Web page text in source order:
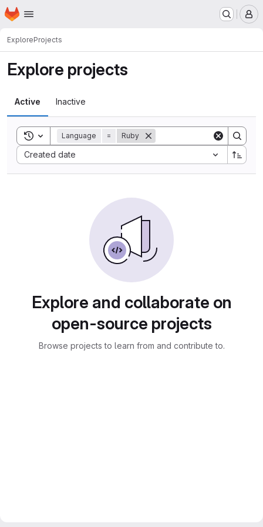
Skip to main content
Homepage
ExploreProjects
Explore projects
Active Inactive
Toggle search history
Language = Ruby
Created date
Sort by:
Explore and collaborate on
open-source projects
Browse projects to learn from and contribute to.